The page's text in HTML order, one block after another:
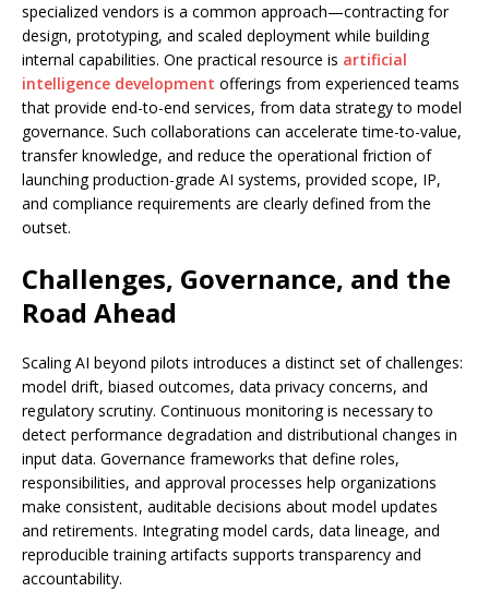
specialized vendors is a common approach—contracting for
design, prototyping, and scaled deployment while building
internal capabilities. One practical resource is artificial
intelligence development offerings from experienced teams
that provide end-to-end services, from data strategy to model
governance. Such collaborations can accelerate time-to-value,
transfer knowledge, and reduce the operational friction of
launching production-grade AI systems, provided scope, IP,
and compliance requirements are clearly defined from the
outset.
Challenges, Governance, and the
Road Ahead
Scaling AI beyond pilots introduces a distinct set of challenges:
model drift, biased outcomes, data privacy concerns, and
regulatory scrutiny. Continuous monitoring is necessary to
detect performance degradation and distributional changes in
input data. Governance frameworks that define roles,
responsibilities, and approval processes help organizations
make consistent, auditable decisions about model updates
and retirements. Integrating model cards, data lineage, and
reproducible training artifacts supports transparency and
accountability.